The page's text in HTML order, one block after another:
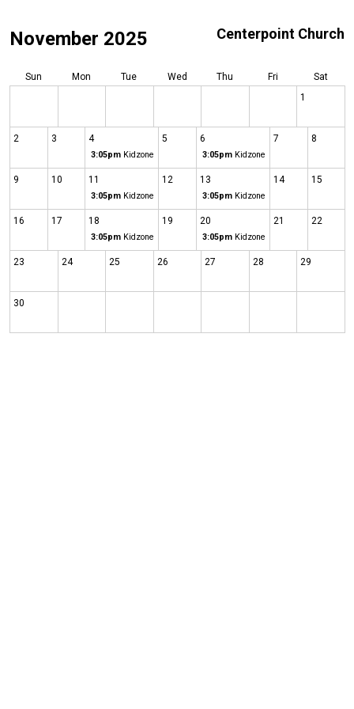
November 2025 Centerpoint Church
Sun Mon Tue Wed Thu Fri
Sat
1
2 3 4
3:05pm Kidzone
5 6
3:05pm Kidzone
7 8
9 10 11
3:05pm Kidzone
12 13
3:05pm Kidzone
14 15
16 17 18
3:05pm Kidzone
19 20
3:05pm Kidzone
21 22
23 24 25 26 27 28 29
30